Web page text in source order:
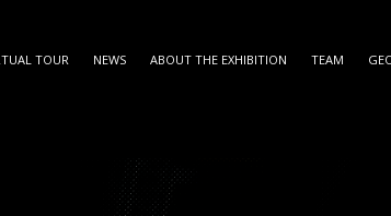
TOUR NEWS ABOUT THE EXHIBITION TEAM